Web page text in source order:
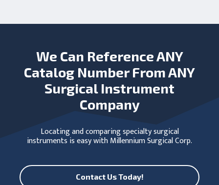
We Can Reference ANY
Catalog Number From ANY
Surgical Instrument
Company
Locating and comparing specialty surgical
instruments is easy with Millennium Surgical Corp.
Contact Us Today!